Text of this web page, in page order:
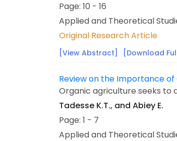
Page: 10 - 16
Applied and Theoretical
Original Research Article
[View Abstract] [Download
Review on the Importance
Organic agriculture seeks to
Tadesse K.T., and Abiey E.
Page: 1 - 7
Applied and Theoretical